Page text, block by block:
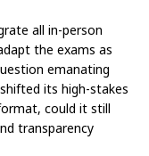
all in-person
the exams as
emanating
its high-stakes
could it still
transparency